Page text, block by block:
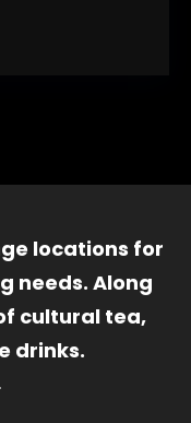
locations for
needs. Along
cultural tea,
drinks.